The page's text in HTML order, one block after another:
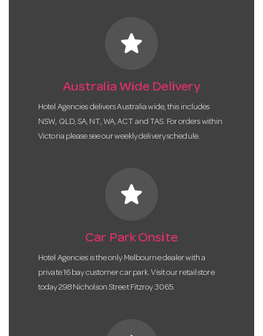
star
Australia Wide Delivery
Hotel Agencies delivers Australia wide, this includes
NSW, QLD, SA, NT, WA, ACT and TAS. For orders within
Victoria please see our weekly delivery schedule.
star
Car Park Onsite
Hotel Agencies is the only Melbourne dealer with a
private 16 bay customer car park. Visit our retail store
today 298 Nicholson Street Fitzroy 3065.